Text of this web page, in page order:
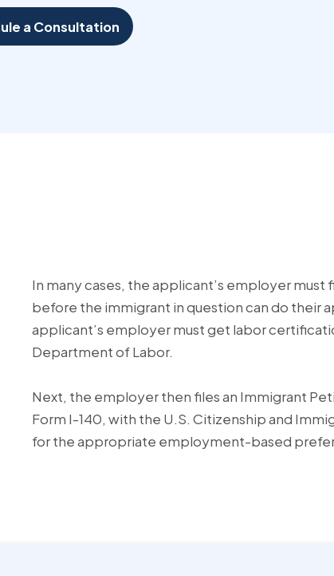
a Consultation
In many cases, the applicant’s employer must
before the immigrant in question can do their
applicant’s employer must get labor
Department of Labor.
Next, the employer then files an Immigrant
Form I-140, with the U.S. Citizenship and
for the appropriate employment-based